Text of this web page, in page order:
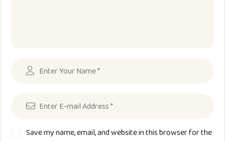
Save my name, email, and website in this browser for the